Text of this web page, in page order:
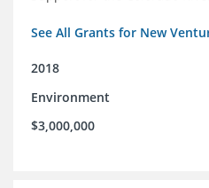
See All Grants for New
2018
Environment
$3,000,000